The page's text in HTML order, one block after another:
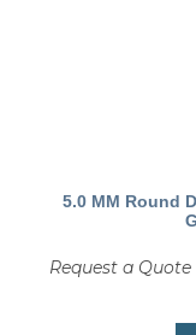
5.0 MM Round
Request a